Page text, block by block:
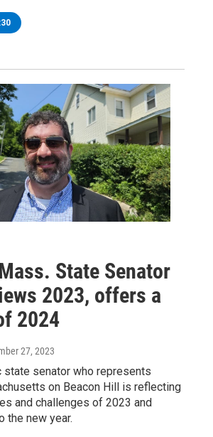
State Senator
2023, offers a
2024
27, 2023
state senator who represents
on Beacon Hill is reflecting
and challenges of 2023 and
the new year.